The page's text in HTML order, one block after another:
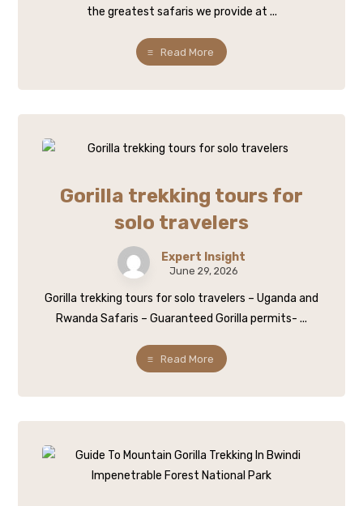
the greatest safaris we provide at ...
Read More
Gorilla trekking tours for
solo travelers
Expert Insight
June 29, 2026
Gorilla trekking tours for solo travelers – Uganda and
Rwanda Safaris – Guaranteed Gorilla permits- ...
Read More